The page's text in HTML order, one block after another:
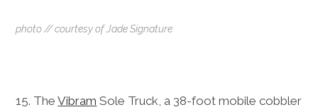
photo // courtesy of Jade Signature
15. TheVibram Sole Truck, a 38-foot mobile cobbler